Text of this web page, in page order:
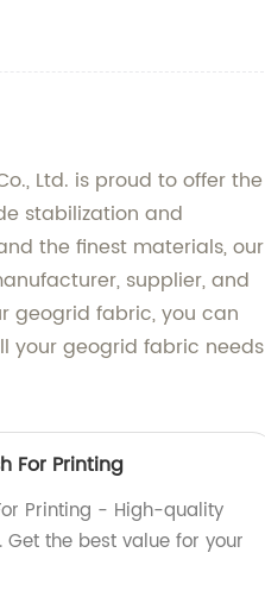
Ltd. is proud to offer the
stabilization and
the finest materials, our
supplier, and
geogrid fabric, you can
your geogrid fabric needs
For Printing
Printing - High-quality
the best value for your